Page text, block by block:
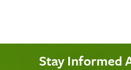
Stay Informed